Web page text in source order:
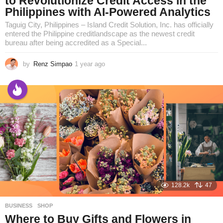
Philippines with AI-Powered Analytics
Taguig City, Philippines – Island Credit Solution, Inc. has officially
entered the Philippine creditlandscape as the newest credit
bureau after being accredited as a Special...
by Renz Simpao 1 year ago
a
r
a
g
o
128.2k 47
BUSINESS ,SHOP
Where to Buy Gifts and Flowers in